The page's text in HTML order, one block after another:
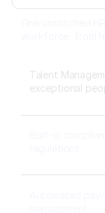
Talent
exceptional